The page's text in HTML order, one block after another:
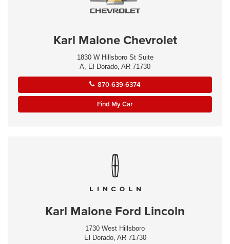
Karl Malone Chevrolet
1830 W Hillsboro St Suite
A, El Dorado, AR 71730
870-639-6374
Find My Car
Karl Malone Ford Lincoln
1730 West Hillsboro
El Dorado, AR 71730